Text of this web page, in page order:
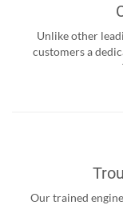
Unlike other
customers a
Our trained